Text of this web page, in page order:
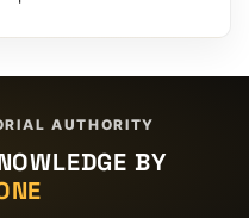
AUTHORITY
BY